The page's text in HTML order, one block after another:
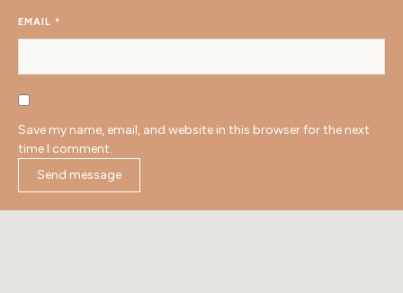
EMAIL *
Save my name, email, and website in this browser for the next
time I comment.